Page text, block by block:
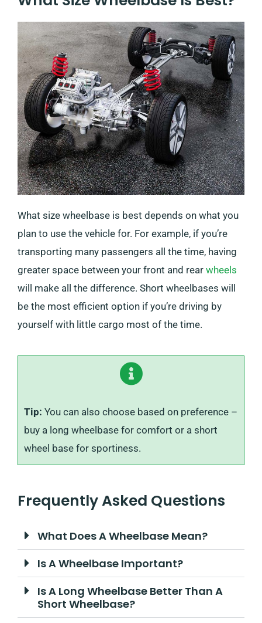
What size wheelbase is best depends on what you
plan to use the vehicle for. For example, if you’re
transporting many passengers all the time, having
greater space between your front and rear wheels
will make all the difference. Short wheelbases will
be the most efficient option if you’re driving by
yourself with little cargo most of the time.
Tip: You can also choose based on preference –
buy a long wheelbase for comfort or a short
wheel base for sportiness.
Frequently Asked Questions
What Does A Wheelbase Mean?
Is A Wheelbase Important?
Is A Long Wheelbase Better Than A
Short Wheelbase?